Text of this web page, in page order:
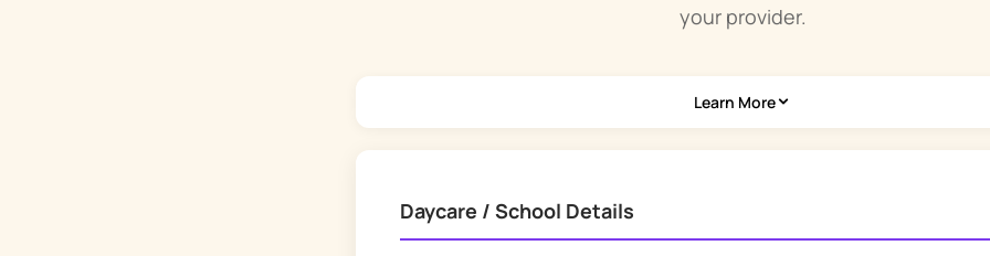
your provider.
Learn More
Daycare / School Details